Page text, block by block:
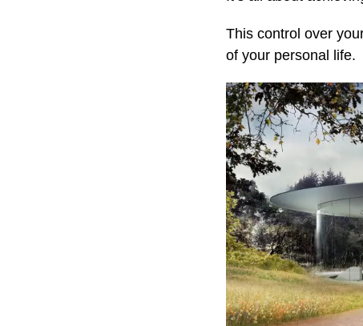
This control over
of your personal life.